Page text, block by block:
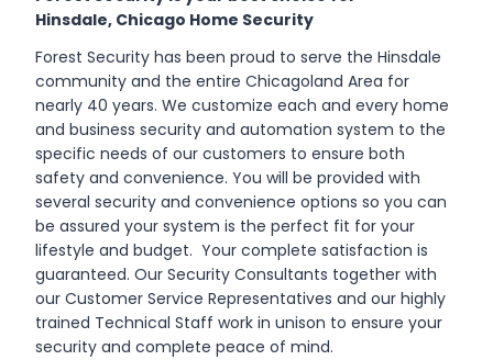
Hinsdale, Chicago Home Security
Forest Security has been proud to serve the Hinsdale
community and the entire Chicagoland Area for
nearly 40 years. We customize each and every home
and business security and automation system to the
specific needs of our customers to ensure both
safety and convenience. You will be provided with
several security and convenience options so you can
be assured your system is the perfect fit for your
lifestyle and budget. Your complete satisfaction is
guaranteed. Our Security Consultants together with
our Customer Service Representatives and our highly
trained Technical Staff work in unison to ensure your
security and complete peace of mind.